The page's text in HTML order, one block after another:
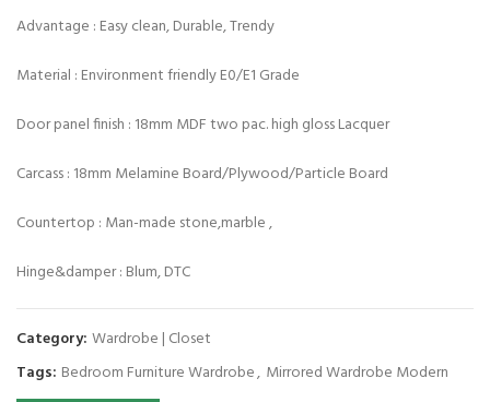
Advantage : Easy clean, Durable, Trendy
Material : Environment friendly E0/E1 Grade
Door panel finish : 18mm MDF two pac. high gloss Lacquer
Carcass : 18mm Melamine Board/Plywood/Particle Board
Countertop : Man-made stone,marble ,
Hinge&damper : Blum, DTC
Category: Wardrobe | Closet
Tags: Bedroom Furniture Wardrobe, Mirrored Wardrobe Modern